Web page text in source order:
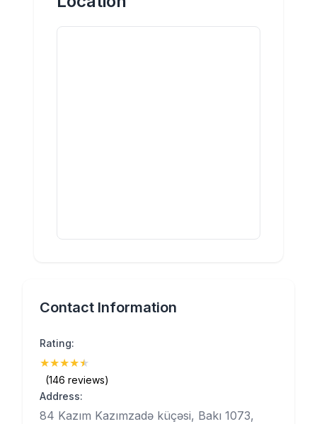
Contact Information
Rating:
★★★★★
(146 reviews)
Address:
84 Kazım Kazımzadə küçəsi, Bakı 1073,